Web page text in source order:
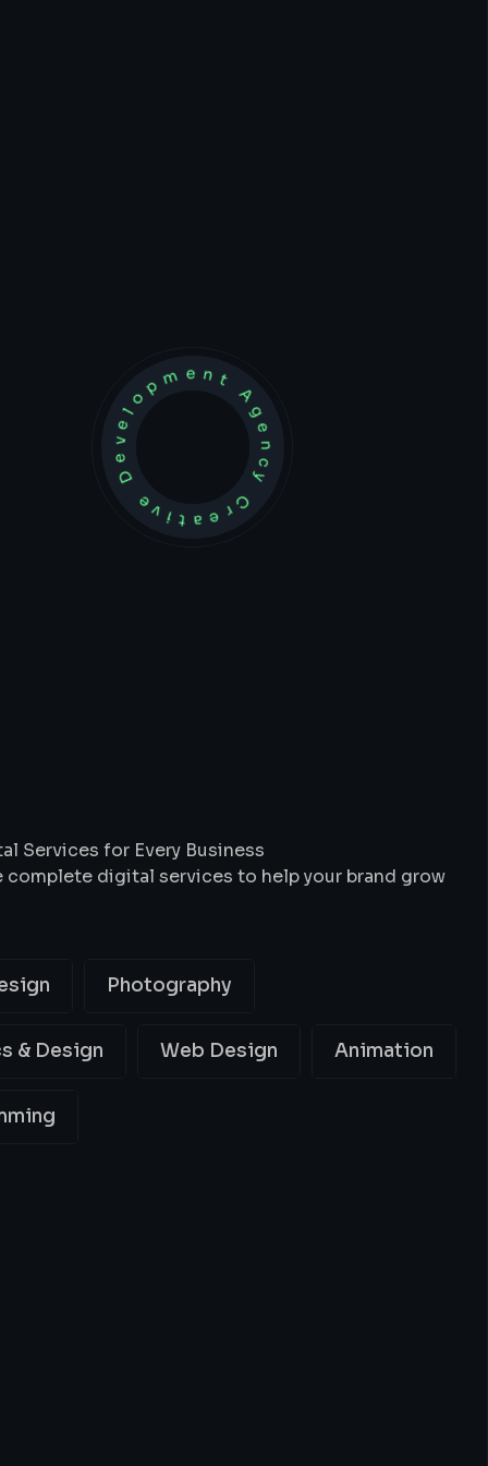
Development Agency Creative
WeDo
Services for Every Business
complete digital services to help your brand grow
Photography
& Design Web Design Animation